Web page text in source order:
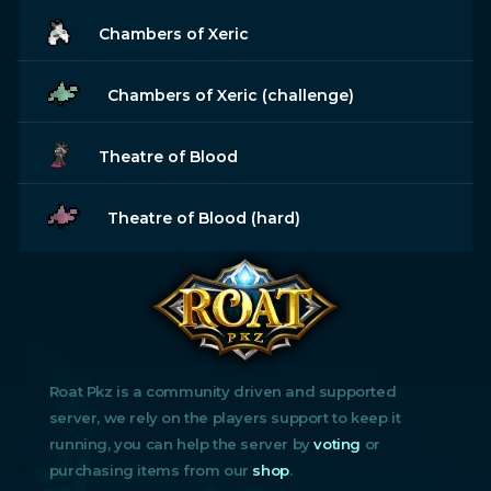
Chambers of Xeric
Chambers of Xeric (challenge)
Theatre of Blood
Theatre of Blood (hard)
Roat Pkz is a community driven and supported
server, we rely on the players support to keep it
running, you can help the server byvoting or
purchasing items from our shop.